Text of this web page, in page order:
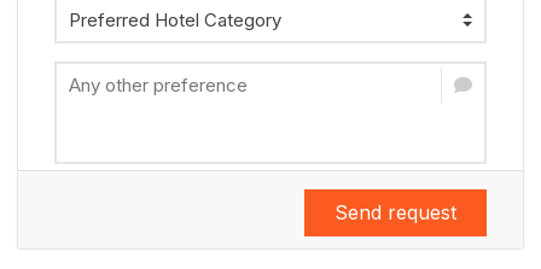
Send request